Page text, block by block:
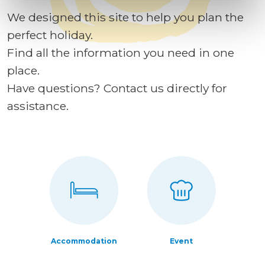
We designed this site to help you plan the
perfect holiday.
Find all the information you need in one
place.
Have questions? Contact us directly for
assistance.
Accommodation Event